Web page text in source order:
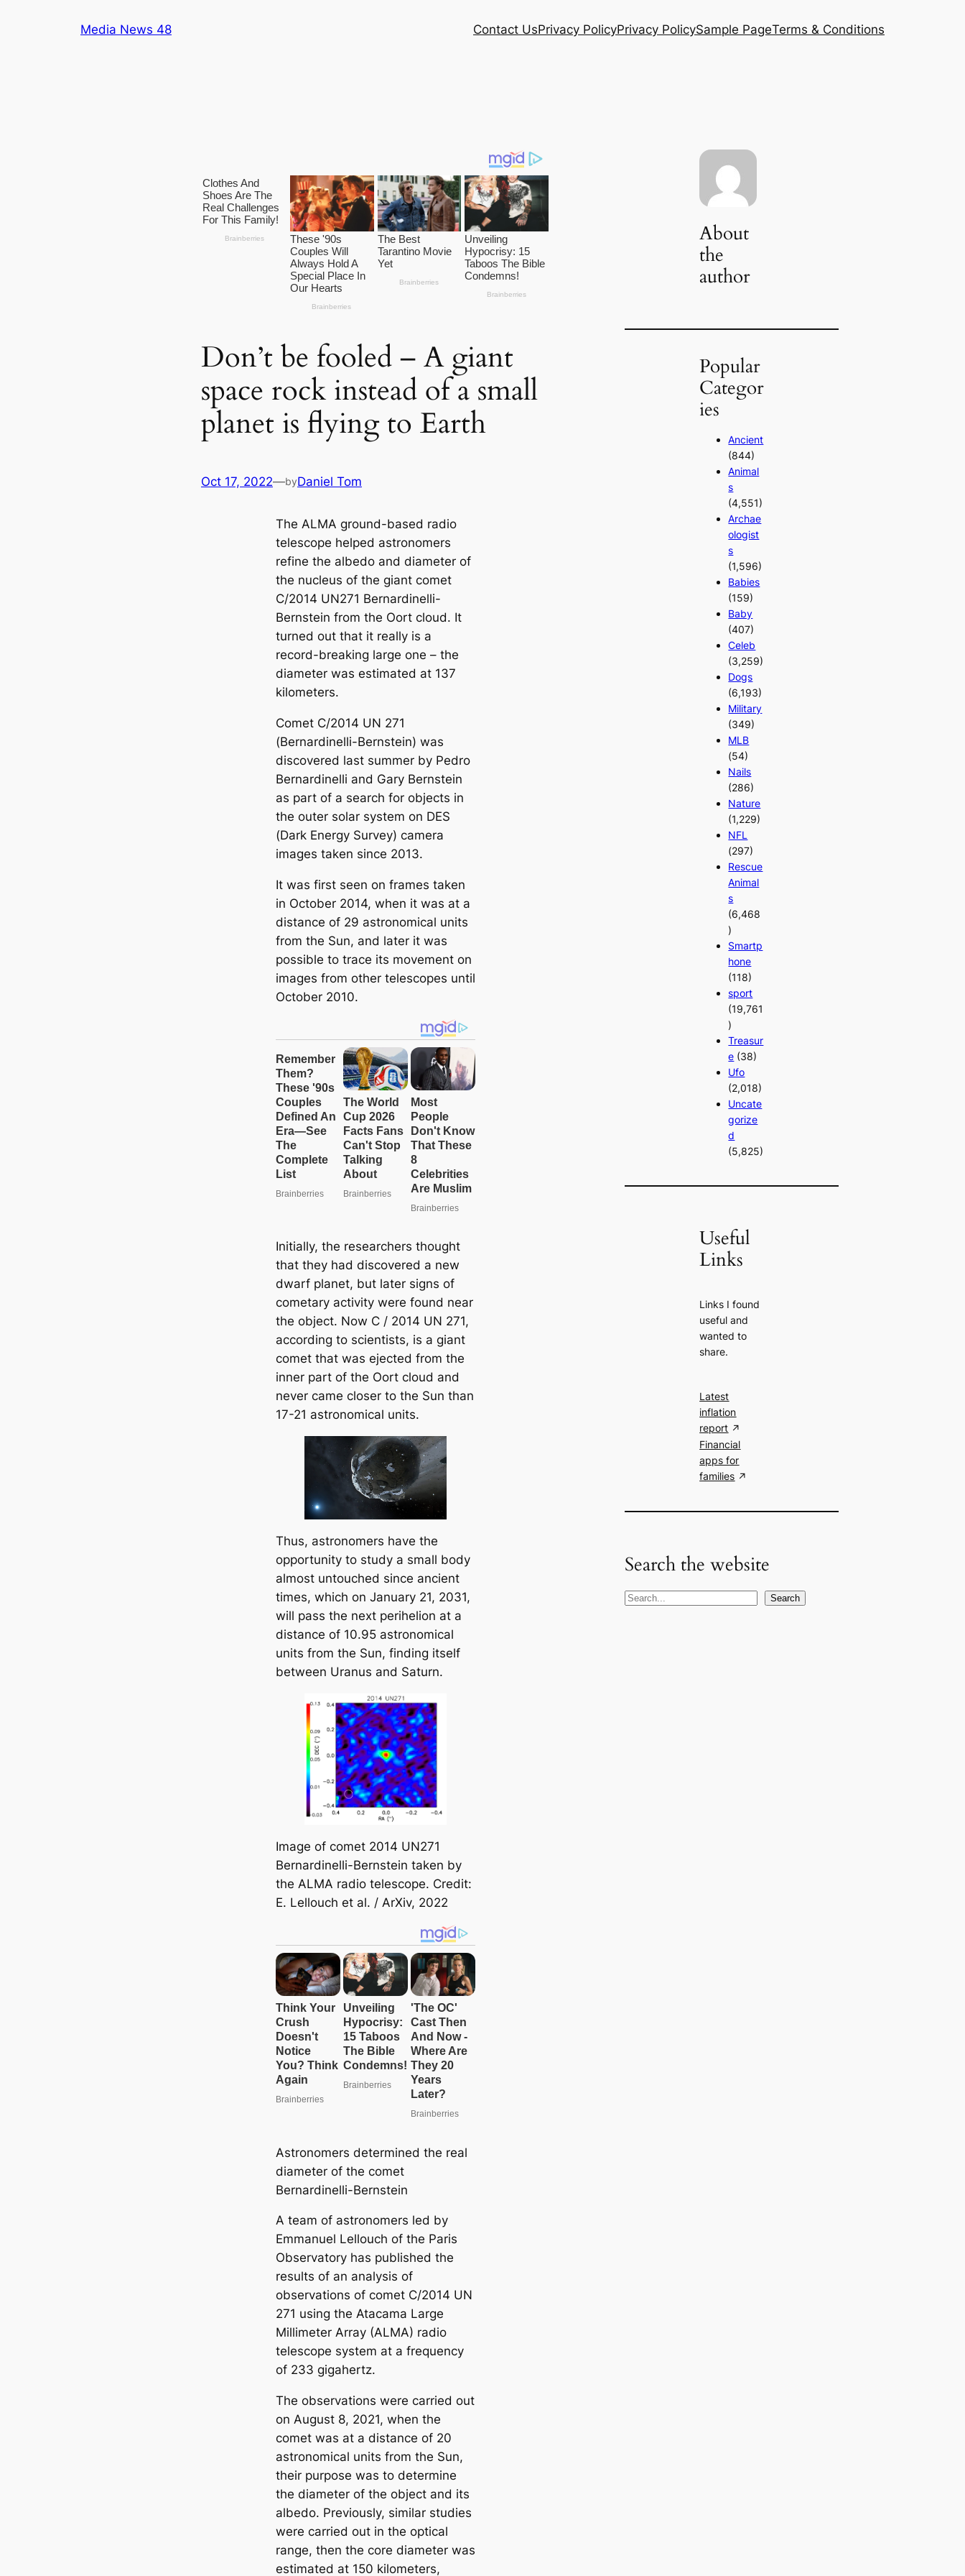
Media News 48 Contact UsPrivacy PolicyPrivacy PolicySample PageTerms & Conditions
Don’t be fooled – A giant
space rock instead of a small
planet is flying to Earth
Oct 17, 2022—byDaniel Tom
The ALMA ground-based radio
telescope helped astronomers
refine the albedo and diameter of
the nucleus of the giant comet
C/2014 UN271 Bernardinelli-
Bernstein from the Oort cloud. It
turned out that it really is a
record-breaking large one – the
diameter was estimated at 137
kilometers.
Comet C/2014 UN 271
(Bernardinelli-Bernstein) was
discovered last summer by Pedro
Bernardinelli and Gary Bernstein
as part of a search for objects in
the outer solar system on DES
(Dark Energy Survey) camera
images taken since 2013.
It was first seen on frames taken
in October 2014, when it was at a
distance of 29 astronomical units
from the Sun, and later it was
possible to trace its movement on
images from other telescopes until
October 2010.
Initially, the researchers thought
that they had discovered a new
dwarf planet, but later signs of
cometary activity were found near
the object. Now C / 2014 UN 271,
according to scientists, is a giant
comet that was ejected from the
inner part of the Oort cloud and
never came closer to the Sun than
17-21 astronomical units.
Thus, astronomers have the
opportunity to study a small body
almost untouched since ancient
times, which on January 21, 2031,
will pass the next perihelion at a
distance of 10.95 astronomical
units from the Sun, finding itself
between Uranus and Saturn.
Image of comet 2014 UN271
Bernardinelli-Bernstein taken by
the ALMA radio telescope. Credit:
E. Lellouch et al. / ArXiv, 2022
Astronomers determined the real
diameter of the comet
Bernardinelli-Bernstein
A team of astronomers led by
Emmanuel Lellouch of the Paris
Observatory has published the
results of an analysis of
observations of comet C/2014 UN
271 using the Atacama Large
Millimeter Array (ALMA) radio
telescope system at a frequency
of 233 gigahertz.
The observations were carried out
on August 8, 2021, when the
comet was at a distance of 20
astronomical units from the Sun,
their purpose was to determine
the diameter of the object and its
albedo. Previously, similar studies
were carried out in the optical
range, then the core diameter was
estimated at 150 kilometers,
About
the
author
Popular
Categor
ies
Ancient
(844)
Animal
s
(4,551)
Archae
ologist
s
(1,596)
Babies
(159)
Baby
(407)
Celeb
(3,259)
Dogs
(6,193)
Military
(349)
MLB
(54)
Nails
(286)
Nature
(1,229)
NFL
(297)
Rescue
Animal
s
(6,468
)
Smartp
hone
(118)
sport
(19,761
)
Treasur
e (38)
Ufo
(2,018)
Uncate
gorize
d
(5,825)
Useful
Links
Links I found
useful and
wanted to
share.
Latest
inflation
report
Financial
apps for
families
Search the website
S
Search